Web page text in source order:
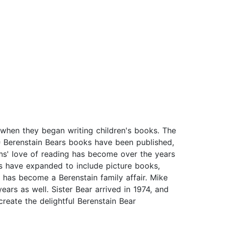
they began writing children's books. The
Bears books have been published,
love of reading has become over the years
have expanded to include picture books,
become a Berenstain family affair. Mike
as well. Sister Bear arrived in 1974, and
the delightful Berenstain Bear